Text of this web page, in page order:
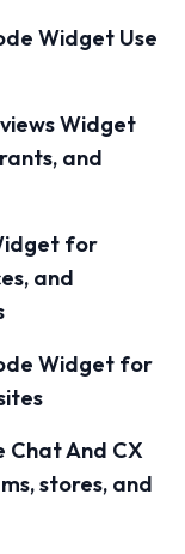
Widget Use
Widget
and
for
and
Widget for
Chat And CX
stores, and